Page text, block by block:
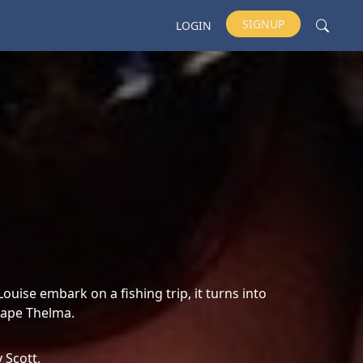
LOGIN SIGNUP
embark on a fishing trip, it turns into
Thelma.
Scott,